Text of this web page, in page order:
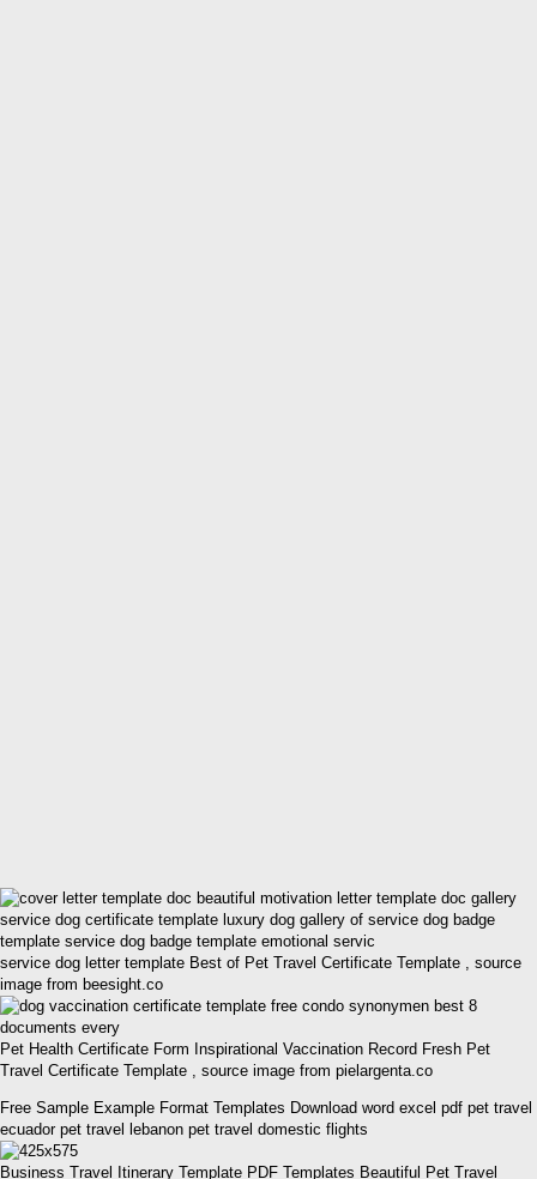
service dog letter template Best of Pet Travel Certificate Template , source
image from beesight.co
Pet Health Certificate Form Inspirational Vaccination Record Fresh Pet
Travel Certificate Template , source image from pielargenta.co
Free Sample Example Format Templates Download word excel pdf pet travel
ecuador pet travel lebanon pet travel domestic flights
Business Travel Itinerary Template PDF Templates Beautiful Pet Travel